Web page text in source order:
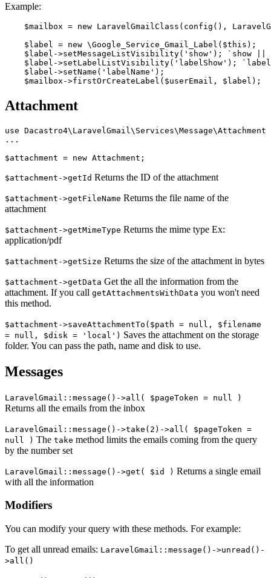
Example:
$mailbox = new LaravelGmailClass(config(),
    $label = new \Google_Service_Gmail_Label($this);
$label->setMessageListVisibility('show'); `show ||
$label->setLabelListVisibility('labelShow');
    $label->setName('labelName');
Attachment
use Dacastro4\LaravelGmail\Services\Message\Attachment
...
$attachment->getId Returns the ID of the attachment
$attachment->getFileName Returns the file name of the
attachment
$attachment->getMimeType Returns the mime type Ex:
application/pdf
$attachment->getSize Returns the size of the attachment in bytes
$attachment->getData Get the all the information from the
attachment. If you call getAttachmentsWithData you won't need
this method.
$attachment->saveAttachmentTo($path = null, $filename
= null, $disk = 'local') Saves the attachment on the storage
folder. You can pass the path, name and disk to use.
Messages
LaravelGmail::message()->all( $pageToken = null )
Returns all the emails from the inbox
LaravelGmail::message()->take(2)->all( $pageToken =
null ) The take method limits the emails coming from the query
by the number set
LaravelGmail::message()->get( $id ) Returns a single email
with all the information
Modifiers
You can modify your query with these methods. For example:
To get all unread emails: LaravelGmail::message()->unread()-
>all()